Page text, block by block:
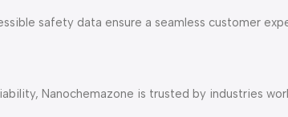
safety data ensure a seamless customer
Nanochemazone is trusted by industries